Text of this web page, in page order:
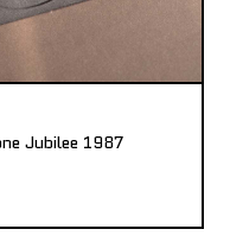
Jubilee 1987